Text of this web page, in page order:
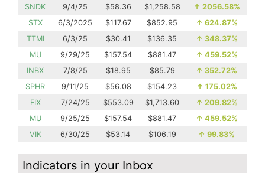
SNDK
9/4/25 $58.36 $1,258.58 ↑ 2056.58%
STX
6/3/2025 $117.67 $852.95 ↑ 624.87%
TTMI
6/3/25 $30.41 $136.35 ↑ 348.37%
MU
9/29/25 $157.54 $881.47 ↑ 459.52%
INBX
7/8/25 $18.95 $85.79 ↑ 352.72%
SPHR
9/11/25 $56.08 $154.23 ↑ 175.02%
FIX
7/24/25 $553.09 $1,713.60 ↑ 209.82%
MU
9/25/25 $157.54 $881.47 ↑ 459.52%
VIK
6/30/25 $53.14 $106.19 ↑ 99.83%
Indicators in your Inbox